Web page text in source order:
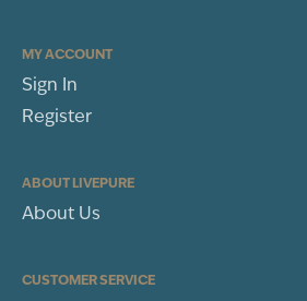
Jennifer Calhoun
MY ACCOUNT
Sign In
Register
ABOUT LIVEPURE
About Us
CUSTOMER SERVICE